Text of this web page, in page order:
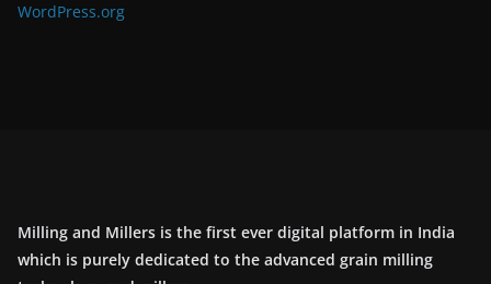
WordPress.org
Milling and Millers is the first ever digital platform in India
which is purely dedicated to the advanced grain milling